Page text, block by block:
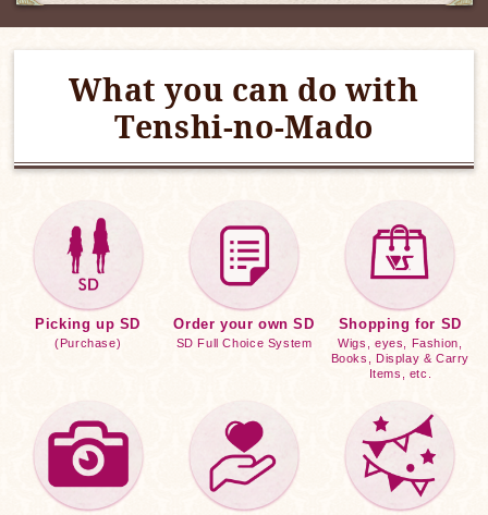
What you can do with
Tenshi-no-Mado
Picking up SD
(Purchase)
Order your own SD
SD Full Choice System
Shopping for SD
Wigs, eyes, Fashion,
Books, Display & Carry
Items, etc.